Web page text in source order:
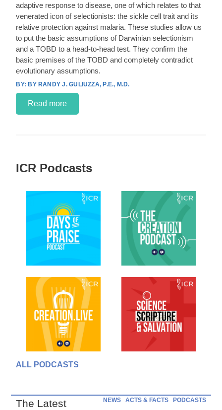
adaptive response to disease, one of which relates to that
venerated icon of selectionists: the sickle cell trait and its
relative protection against malaria. These studies allow us
to put the basic assumptions of Darwinian selectionism
and a TOBD to a head-to-head test. They confirm the
basic premises of the TOBD and completely contradict
evolutionary assumptions.
BY RANDY J. GULIUZZA, P.E., M.D.
Read more
ICR Podcasts
ALL PODCASTS
The Latest NEWS ACTS & FACTS PODCASTS